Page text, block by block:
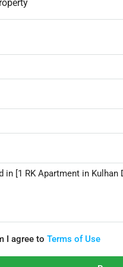
I agree to Terms of Use